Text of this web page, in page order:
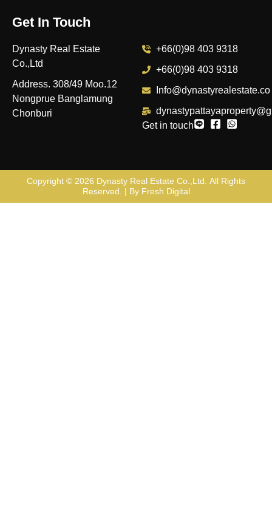
Get In Touch
Dynasty Real Estate
Co.,Ltd
Address. 308/49 Moo.12
Nongprue Banglamung
Chonburi
+66(0)98 403 9318
+66(0)98 403 9318
Info@dynastyrealestate.co
Get in touch
Copyright © 2026 Dynasty Real Estate Co.,Ltd. All Rights
Reserved. | By Fresh Digital